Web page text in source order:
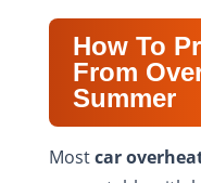
How To
From
Summer
Mostcar